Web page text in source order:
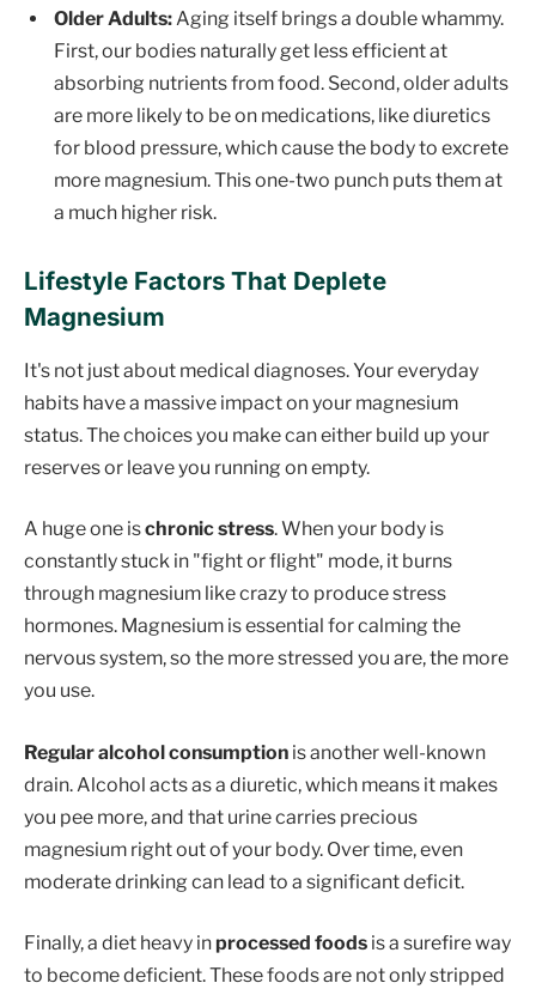
Older Adults:Aging itself brings a double whammy.
First, our bodies naturally get less efficient at
absorbing nutrients from food. Second, older adults
are more likely to be on medications, like diuretics
for blood pressure, which cause the body to excrete
more magnesium. This one-two punch puts them at
a much higher risk.
Lifestyle Factors That Deplete
Magnesium
It's not just about medical diagnoses. Your everyday
habits have a massive impact on your magnesium
status. The choices you make can either build up your
reserves or leave you running on empty.
A huge one ischronic stress. When your body is
constantly stuck in "fight or flight" mode, it burns
through magnesium like crazy to produce stress
hormones. Magnesium is essential for calming the
nervous system, so the more stressed you are, the more
you use.
Regular alcohol consumption is another well-known
drain. Alcohol acts as a diuretic, which means it makes
you pee more, and that urine carries precious
magnesium right out of your body. Over time, even
moderate drinking can lead to a significant deficit.
Finally, a diet heavy inprocessed foods is a surefire way
to become deficient. These foods are not only stripped